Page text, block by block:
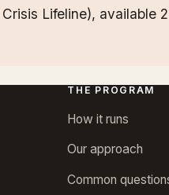
Lifeline), available
THE PROGRAM
How it runs
Our approach
Common